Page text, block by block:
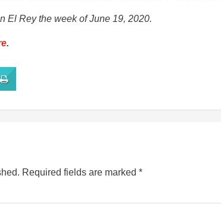
El Rey the week of June 19, 2020.
.
Required fields are marked *